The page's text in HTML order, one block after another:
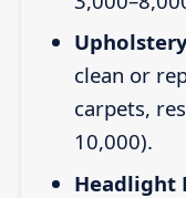
clean or
carpets,
10,000).
Headlight